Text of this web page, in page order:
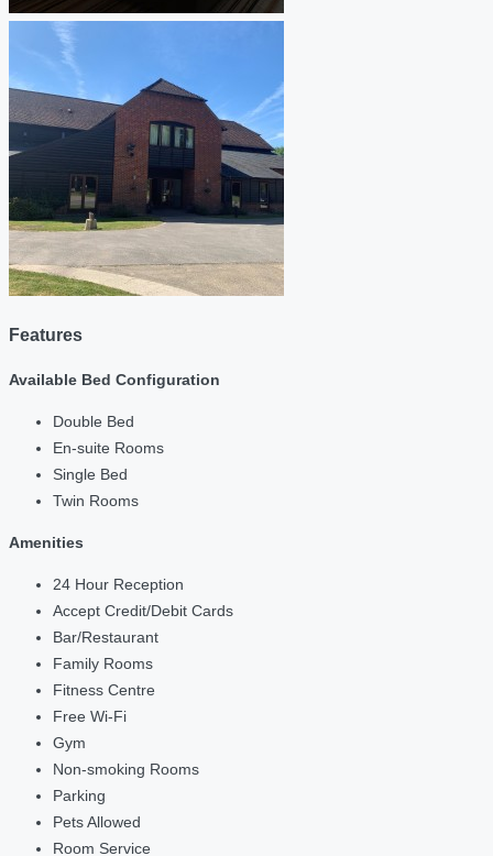
Features
Available Bed Configuration
Double Bed
En-suite Rooms
Single Bed
Twin Rooms
Amenities
24 Hour Reception
Accept Credit/Debit Cards
Bar/Restaurant
Family Rooms
Fitness Centre
Free Wi-Fi
Gym
Non-smoking Rooms
Parking
Pets Allowed
Room Service